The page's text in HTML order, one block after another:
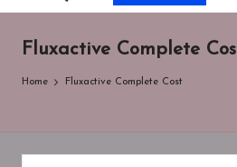
Fluxactive Complete
Home Fluxactive Complete Cost